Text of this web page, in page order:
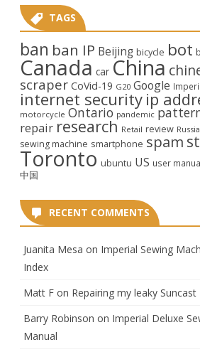
TAGS
ban ban IP Beijing bicycle bot
Canada car China
scraper CoVid-19 G20 Google
internet security ip
motorcycle Ontario pandemic
repair research Retail review Russia
sewing machine smartphone spam
Toronto ubuntu US user
中国
RECENT COMMENTS
Juanita Mesa on Imperial Sewing
Index
Matt F on Repairing my leaky Suncast
Barry Robinson on Imperial Deluxe
Manual